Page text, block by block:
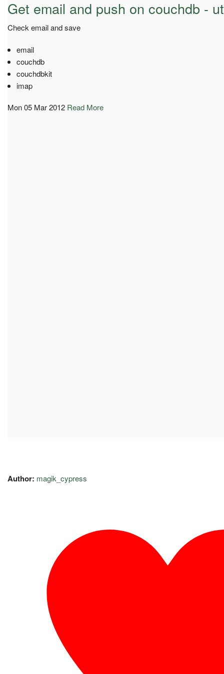
Get email and push on couchdb -
Check email and save
email
couchdb
couchdbkit
imap
Mon 05 Mar 2012 Read More
Author: magik_cypress